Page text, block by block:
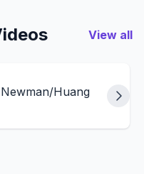
View all
Huang